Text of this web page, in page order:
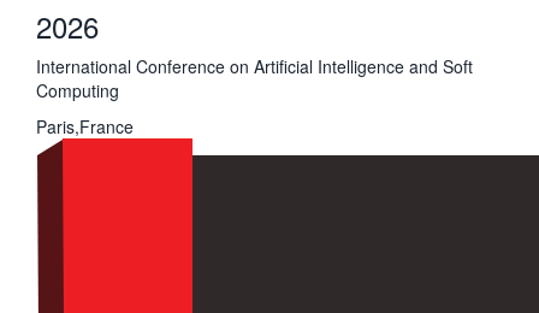
2026
International Conference on Artificial Intelligence and Soft
Computing
Paris,France